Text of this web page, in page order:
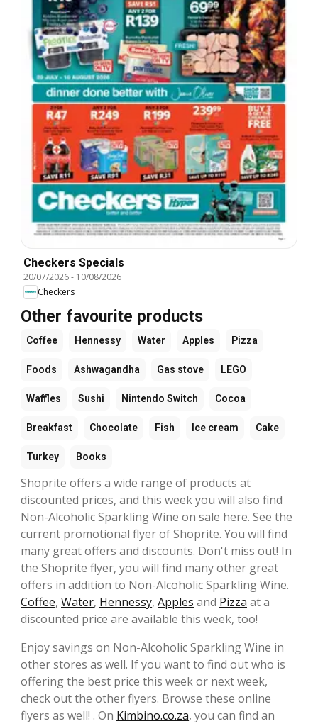
Checkers Specials
20/07/2026- 10/08/2026
Checkers
Other favourite products
Coffee Hennessy Water Apples Pizza
Foods Ashwagandha Gas stove LEGO
Waffles Sushi Nintendo Switch Cocoa
Breakfast Chocolate Fish Ice cream Cake
Turkey Books
Shoprite offers a wide range of products at
discounted prices, and this week you will also find
Non-Alcoholic Sparkling Wine on sale here. See the
current promotional flyer of Shoprite. You will find
many great offers and discounts. Don't miss out! In
the Shoprite flyer, you will find many other great
offers in addition to Non-Alcoholic Sparkling Wine.
Coffee, Water, Hennessy, Apples and Pizza at a
discounted price are available this week, too!
Enjoy savings on Non-Alcoholic Sparkling Wine in
other stores as well. If you want to find out who is
offering the best price this week or next week,
check out the other flyers. Browse these online
flyers as well! . On Kimbino.co.za, you can find an